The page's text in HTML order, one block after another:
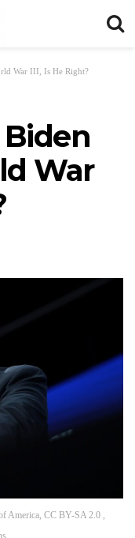
War III, Is He Right?
War
America, CC BY-SA 2.0 ,